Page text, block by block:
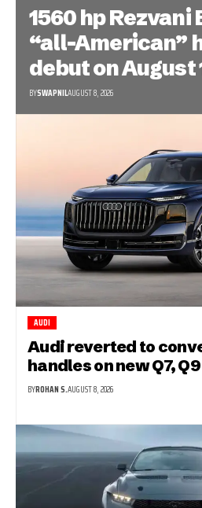
1560 hp Rezvani
“all-American”
debut on August
BYSWAPNILAUGUST 8, 2026
AUDI
Audi reverted to
handles on new Q7,
BYROHAN S.AUGUST 8, 2026